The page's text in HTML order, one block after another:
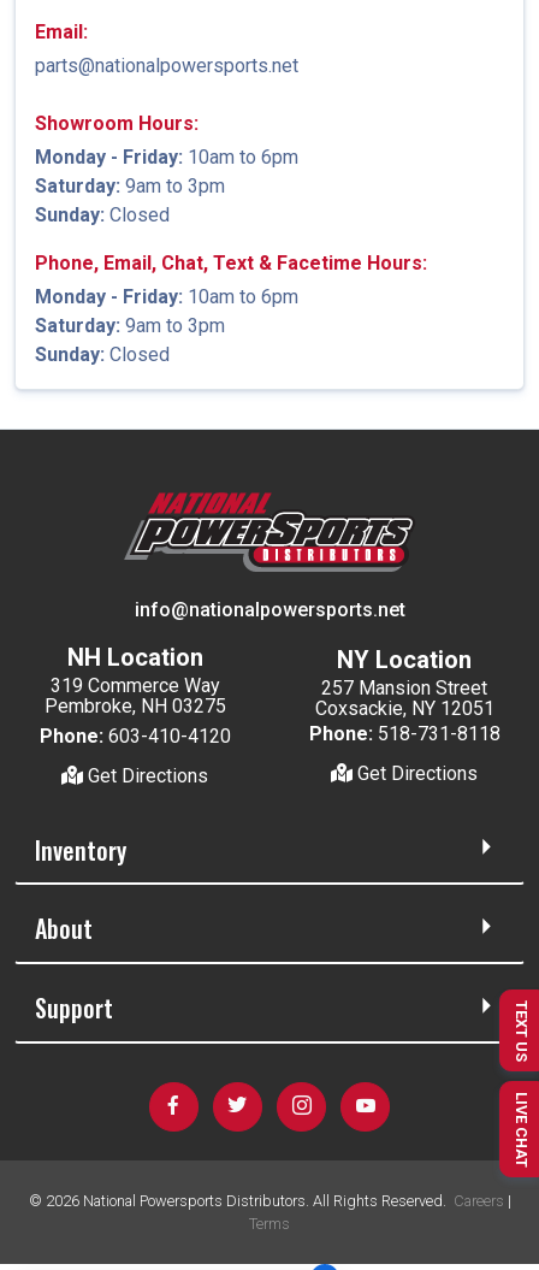
Email:
parts@nationalpowersports.net
Showroom Hours:
Monday - Friday: 10am to 6pm
Saturday: 9am to 3pm
Sunday: Closed
Phone, Email, Chat, Text & Facetime Hours:
Monday - Friday: 10am to 6pm
Saturday: 9am to 3pm
Sunday: Closed
info@nationalpowersports.net
NH Location
319 Commerce Way
Pembroke, NH 03275
Phone: 603-410-4120
Get Directions
NY Location
257 Mansion Street
Coxsackie, NY 12051
Phone: 518-731-8118
Get Directions
Inventory
About
Support
© 2026National Powersports Distributors. All Rights Reserved. Careers |
Terms
TEXT US
LIVE CHAT